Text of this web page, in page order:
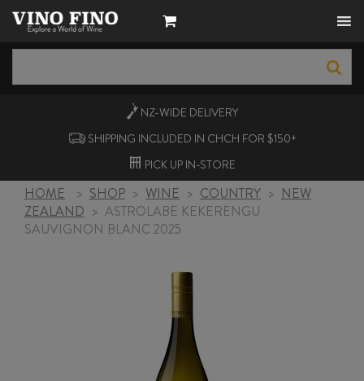
NZ-WIDE DELIVERY
SHIPPING INCLUDED IN CHCH FOR $150+
PICK UP IN-STORE
HOME > SHOP > WINE > COUNTRY > NEW
ZEALAND > ASTROLABE KEKERENGU
SAUVIGNON BLANC 2025